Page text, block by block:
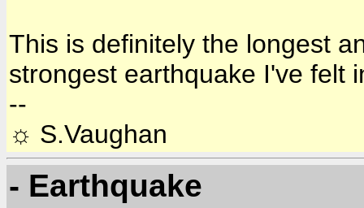
This is definitely the longest
strongest earthquake I've felt
--
☼ S.Vaughan
- Earthquake